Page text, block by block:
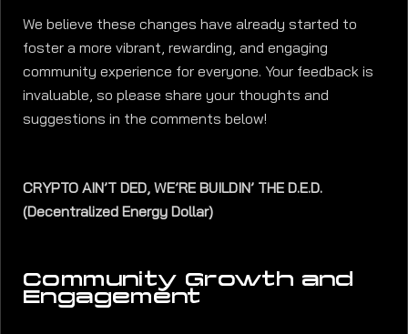
We believe these changes have already started to
foster a more vibrant, rewarding, and engaging
community experience for everyone. Your feedback is
invaluable, so please share your thoughts and
suggestions in the comments below!
CRYPTO AIN’T DED, WE’RE BUILDIN’ THE D.E.D.
(Decentralized Energy Dollar)
Community Growth and
Engagement